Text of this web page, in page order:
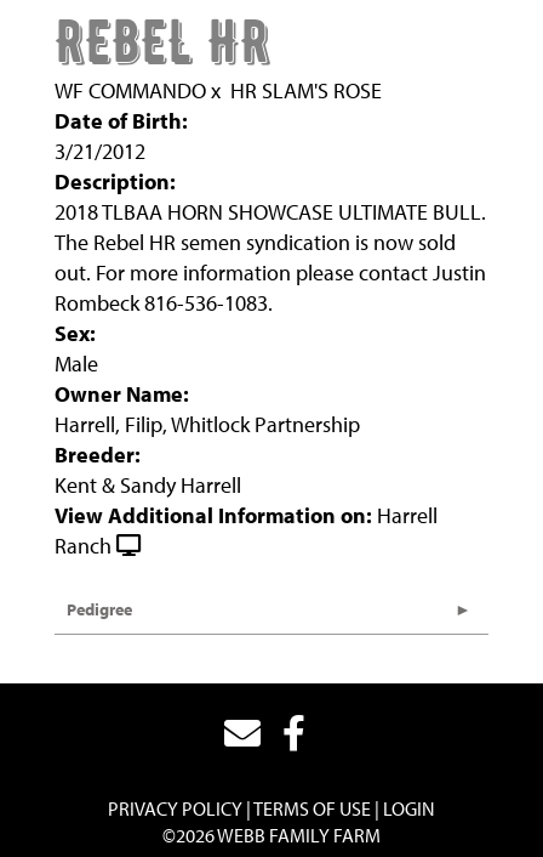
REBEL HR
WF COMMANDOx HR SLAM'S ROSE
Date of Birth:
3/21/2012
Description:
2018 TLBAA HORN SHOWCASE ULTIMATE BULL.
The Rebel HR semen syndication is now sold
out. For more information please contact Justin
Rombeck 816-536-1083.
Sex:
Male
Owner Name:
Harrell, Filip, Whitlock Partnership
Breeder:
Kent & Sandy Harrell
View Additional Information on: Harrell
Ranch
Pedigree
PRIVACY POLICY TERMS OF USE LOGIN
©2026 WEBB FAMILY FARM